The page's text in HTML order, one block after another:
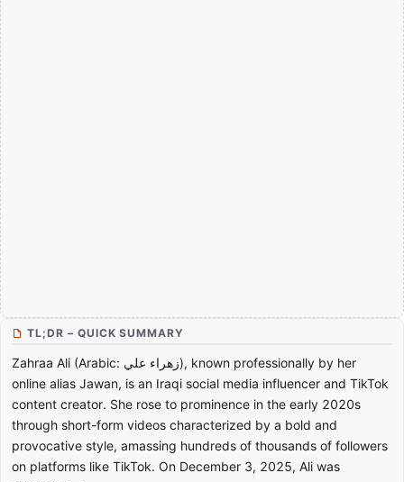
TL;DR – QUICK SUMMARY
Zahraa Ali (Arabic: زهراء علي), known professionally by her
online alias Jawan, is an Iraqi social media influencer and TikTok
content creator. She rose to prominence in the early 2020s
through short-form videos characterized by a bold and
provocative style, amassing hundreds of thousands of followers
on platforms like TikTok. On December 3, 2025, Ali was